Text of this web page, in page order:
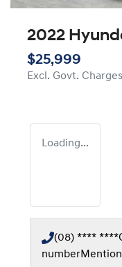
2022
$25,999
Excl. Govt. Charges
Loading...
(08) **** ****
number